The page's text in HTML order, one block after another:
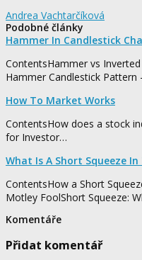
Andrea Vachtarčíková
Podobné články
Hammer In Candlestick
ContentsHammer vs
Hammer Candlestick
How To Market Works
ContentsHow does a stock
for Investor…
What Is A Short Squeeze
ContentsHow a Short
Motley FoolShort Squeeze:
Komentáře
Přidat komentář